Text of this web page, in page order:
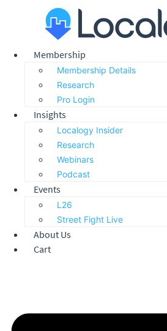
Membership
Membership Details
Research
Pro Login
Insights
Localogy Insider
Research
Webinars
Podcast
Events
L26
Street Fight Live
About Us
Cart